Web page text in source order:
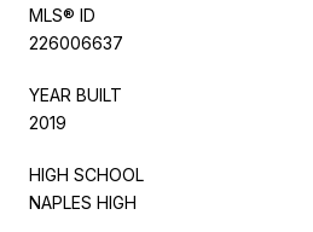
MLS® ID
226006637
YEAR BUILT
2019
HIGH SCHOOL
NAPLES HIGH